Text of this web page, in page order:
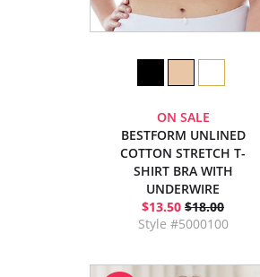
ON SALE
BESTFORM UNLINED
COTTON STRETCH T-
SHIRT BRA WITH
UNDERWIRE
$13.50 $18.00
Style #5000100